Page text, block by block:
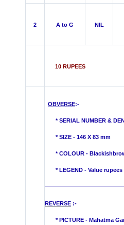
2 A to G NIL
10 RUPEES
OBVERSE:-
* SERIAL NUMBER &
* SIZE - 146 X 83 mm
* COLOUR -
* LEGEND - Value
REVERSE :-
* PICTURE - Mahatma